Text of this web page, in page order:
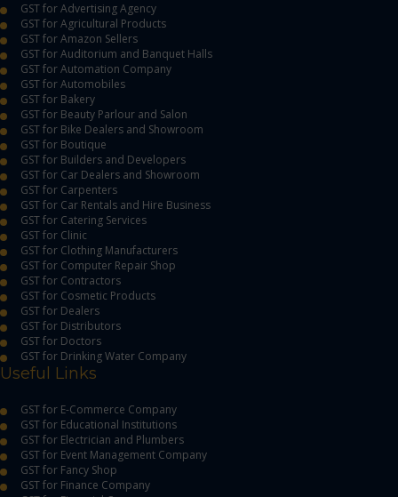
GST for Advertising Agency
GST for Agricultural Products
GST for Amazon Sellers
GST for Auditorium and Banquet Halls
GST for Automation Company
GST for Automobiles
GST for Bakery
GST for Beauty Parlour and Salon
GST for Bike Dealers and Showroom
GST for Boutique
GST for Builders and Developers
GST for Car Dealers and Showroom
GST for Carpenters
GST for Car Rentals and Hire Business
GST for Catering Services
GST for Clinic
GST for Clothing Manufacturers
GST for Computer Repair Shop
GST for Contractors
GST for Cosmetic Products
GST for Dealers
GST for Distributors
GST for Doctors
GST for Drinking Water Company
Useful Links
GST for E-Commerce Company
GST for Educational Institutions
GST for Electrician and Plumbers
GST for Event Management Company
GST for Fancy Shop
GST for Finance Company